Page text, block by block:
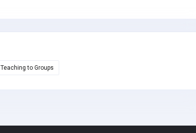
Teaching to Groups